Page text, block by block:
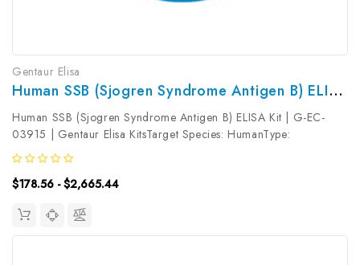
Gentaur Elisa
Human SSB (Sjogren Syndrome Antigen B) ELISA Kit | G-EC-03915
Human SSB (Sjogren Syndrome Antigen B) ELISA Kit | G-EC-
03915 | Gentaur Elisa KitsTarget Species: HumanType:
SandwichAssay Time: 3.5hDetection Type: ColormetricSensitivity:
18.75pg/mLDetection Range: 31.25~2000pg/mLUniProt ID:
P05455Target Name: SSB...
$178.56 - $2,665.44